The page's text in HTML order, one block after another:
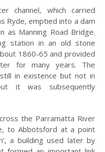
channel, which carried
Ryde, emptied into a dam
as Manning Road Bridge.
station in an old stone
1860-65 and provided
for many years. The
in existence but not in
it was subsequently
the Parramatta River
to Abbotsford at a point
a building used later by